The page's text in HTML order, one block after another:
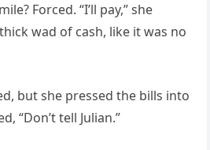
Forced. “I’ll pay,” she
wad of cash, like it was no
but she pressed the bills into
“Don’t tell Julian.”